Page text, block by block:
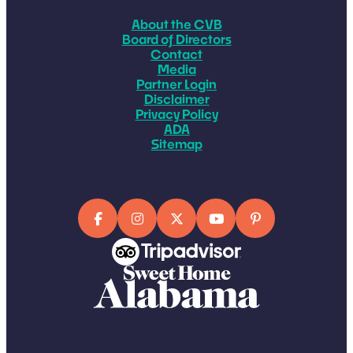
About the CVB
Board of Directors
Contact
Media
Partner Login
Disclaimer
Privacy Policy
ADA
Sitemap